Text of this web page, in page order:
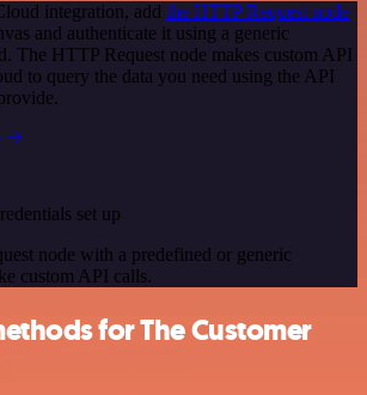
integration, add the HTTP Request node
and authenticate it using a generic
The HTTP Request node makes custom API
to query the data you need using the API
set up
node with a predefined or generic
custom API calls.
for The Customer